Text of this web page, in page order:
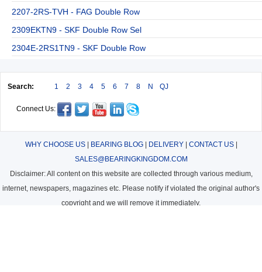
2207-2RS-TVH - FAG Double Row
2309EKTN9 - SKF Double Row Sel
2304E-2RS1TN9 - SKF Double Row
Search: 1 2 3 4 5 6 7 8 N QJ
Connect Us:
WHY CHOOSE US| BEARING BLOG| DELIVERY| CONTACT US|
SALES@BEARINGKINGDOM.COM
Disclaimer: All content on this website are collected through various medium,
internet, newspapers, magazines etc. Please notify if violated the original author's
copyright and we will remove it immediately.